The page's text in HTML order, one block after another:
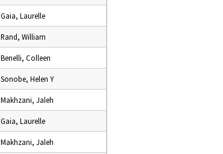
Gaia, Laurelle
Rand, William
Benelli, Colleen
Sonobe, Helen Y
Makhzani, Jaleh
Gaia, Laurelle
Makhzani, Jaleh